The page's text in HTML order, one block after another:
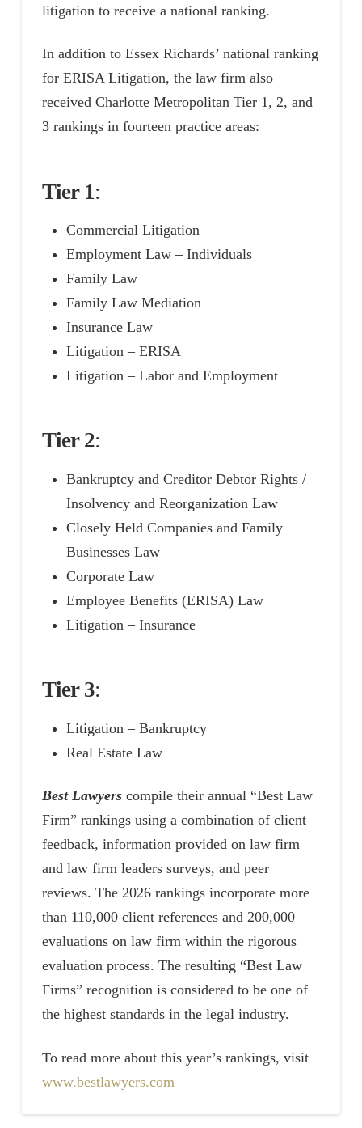
litigation to receive a national ranking.
In addition to Essex Richards’ national ranking
for ERISA Litigation, the law firm also
received Charlotte Metropolitan Tier 1, 2, and
3 rankings in fourteen practice areas:
Tier 1:
Commercial Litigation
Employment Law – Individuals
Family Law
Family Law Mediation
Insurance Law
Litigation – ERISA
Litigation – Labor and Employment
Tier 2:
Bankruptcy and Creditor Debtor Rights /
Insolvency and Reorganization Law
Closely Held Companies and Family
Businesses Law
Corporate Law
Employee Benefits (ERISA) Law
Litigation – Insurance
Tier 3:
Litigation – Bankruptcy
Real Estate Law
Best Lawyers compile their annual “Best Law
Firm” rankings using a combination of client
feedback, information provided on law firm
and law firm leaders surveys, and peer
reviews. The 2026 rankings incorporate more
than 110,000 client references and 200,000
evaluations on law firm within the rigorous
evaluation process. The resulting “Best Law
Firms” recognition is considered to be one of
the highest standards in the legal industry.
To read more about this year’s rankings, visit
www.bestlawyers.com